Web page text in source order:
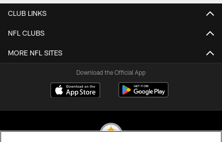
CLUB LINKS
NFL CLUBS
MORE NFL SITES
Download the Official App